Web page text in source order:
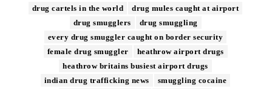
drug cartels in the world
drug mules caught at airport
drug smugglers
drug smuggling
every drug smuggler caught on border security
female drug smuggler
heathrow airport drugs
heathrow britains busiest airport drugs
indian drug trafficking news
smuggling cocaine